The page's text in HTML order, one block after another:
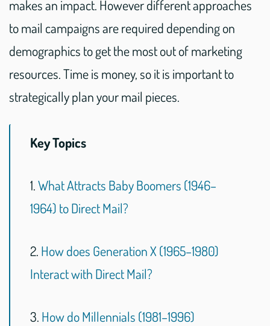
makes an impact. However different approaches
to mail campaigns are required depending on
demographics to get the most out of marketing
resources. Time is money, so it is important to
strategically plan your mail pieces.
Key Topics
1.What Attracts Baby Boomers (1946–
1964) to Direct Mail?
2. How does Generation X (1965–1980)
Interact with Direct Mail?
3. How do Millennials (1981–1996)